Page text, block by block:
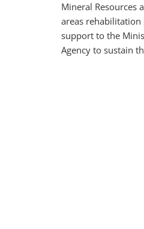
Mineral Resources
areas
support to the
Agency to sustain